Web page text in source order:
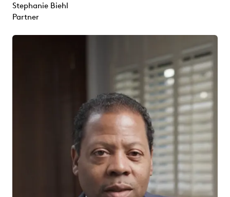
Stephanie Biehl
Partner